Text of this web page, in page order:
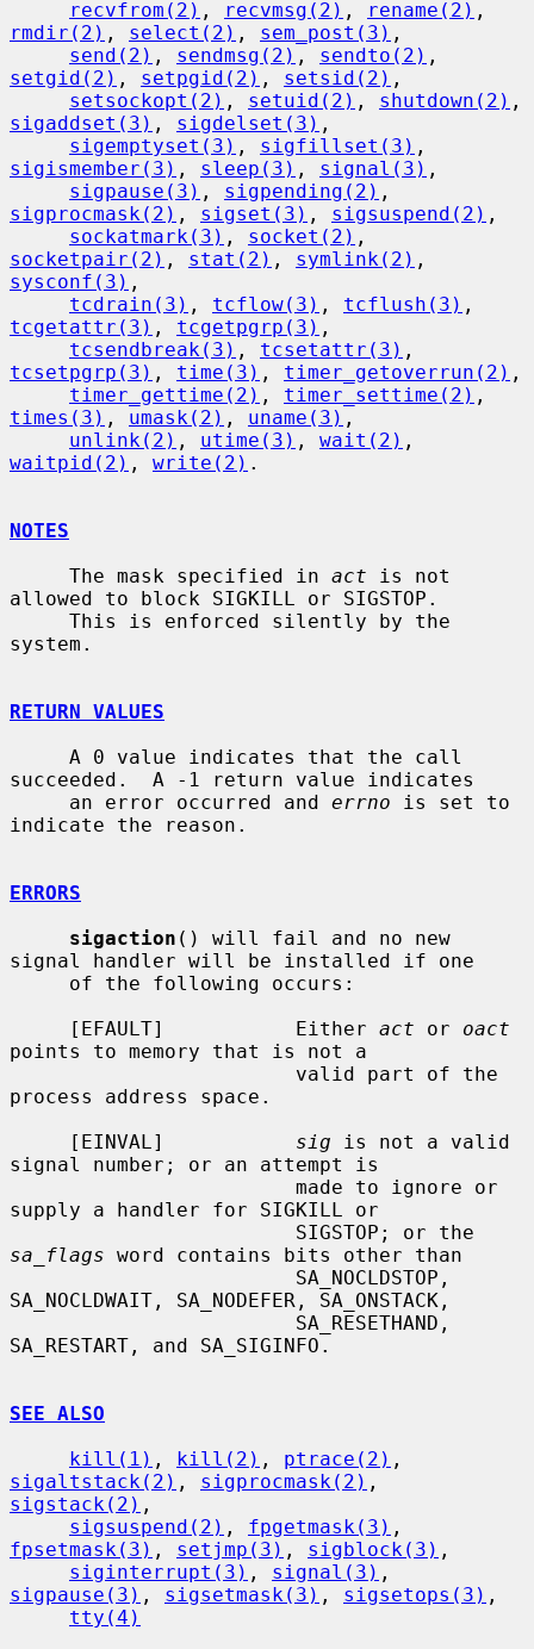
recvfrom(2) , recvmsg(2) , rename(2)
rmdir(2) , select(2) , sem_post(3) ,
send(2) , sendmsg(2) , sendto(2)
setgid(2) , setpgid(2) , setsid(2) ,
setsockopt(2) , setuid(2) , shutdown(2)
sigaddset(3) , sigdelset(3) ,
sigemptyset(3) , sigfillset(3)
sigismember(3) , sleep(3) , signal(3) ,
sigpause(3) , sigpending(2)
sigprocmask(2) , sigset(3) , sigsuspend(2) ,
sockatmark(3) , socket(2)
socketpair(2) , stat(2) , symlink(2)
sysconf(3) ,
tcdrain(3) , tcflow(3) , tcflush(3)
tcgetattr(3) , tcgetpgrp(3) ,
tcsendbreak(3) , tcsetattr(3)
tcsetpgrp(3) , time(3) , timer_getoverrun(2) ,
timer_gettime(2) , timer_settime(2)
times(3) , umask(2) , uname(3) ,
unlink(2) , utime(3) , wait(2)
waitpid(2) , write(2) .
NOTES
     The mask specified in
act is not
allowed to block SIGKILL or SIGSTOP.
system.
RETURN VALUES
succeeded.  A -1 return value indicates
     an error occurred and
errno is set to
indicate the reason.
ERRORS
sigaction () will fail and no new
signal handler will be installed if one
     [EFAULT]           Either
act or oact
points to memory that is not a
process address space.
     [EINVAL]
sig is not a valid
signal number; or an attempt is
supply a handler for SIGKILL or
sa_flags word contains bits other than
SA_NOCLDWAIT, SA_NODEFER, SA_ONSTACK,
SA_RESTART, and SA_SIGINFO.
SEE ALSO
kill(1) , kill(2) , ptrace(2)
sigaltstack(2) , sigprocmask(2)
sigstack(2) ,
sigsuspend(2) , fpgetmask(3)
fpsetmask(3) , setjmp(3) , sigblock(3) ,
siginterrupt(3) , signal(3)
sigpause(3) , sigsetmask(3) , sigsetops(3) ,
tty(4)